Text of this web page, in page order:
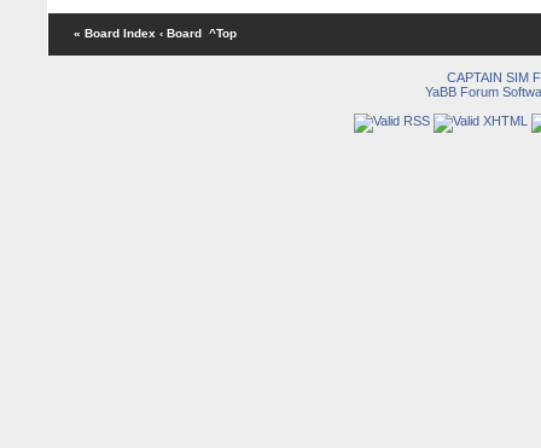
« Board Index ‹ Board ^Top
CAPTAIN SIM
YaBB Forum